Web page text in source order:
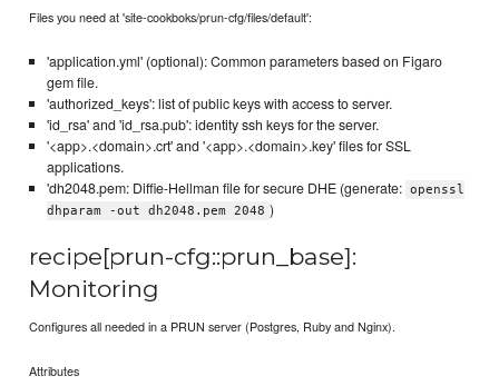
Files you need at 'site-cookboks/prun-cfg/files/default':
'application.yml' (optional): Common parameters based on Figaro
gem file.
'authorized_keys': list of public keys with access to server.
'id_rsa' and 'id_rsa.pub': identity ssh keys for the server.
'<app>.<domain>.crt' and '<app>.<domain>.key' files for SSL
applications.
'dh2048.pem: Diffie-Hellman file for secure DHE (generate: openssl
dhparam -out dh2048.pem 2048 )
recipe[prun-cfg::prun_base]:
Monitoring
Configures all needed in a PRUN server (Postgres, Ruby and Nginx).
Attributes